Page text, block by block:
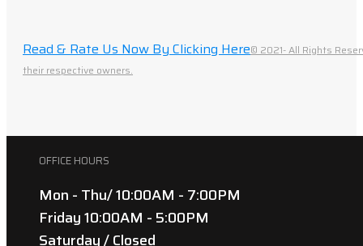
Read & Rate Us Now By Clicking Here© 2021- All Rights
their respective owners.
OFFICE HOURS
Mon - Thu/ 10:00AM - 7:00PM
Friday 10:00AM - 5:00PM
Saturday / Closed